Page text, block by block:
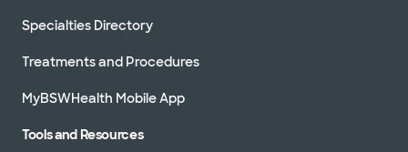
Specialties Directory
Treatments and Procedures
MyBSWHealth Mobile App
Tools and Resources